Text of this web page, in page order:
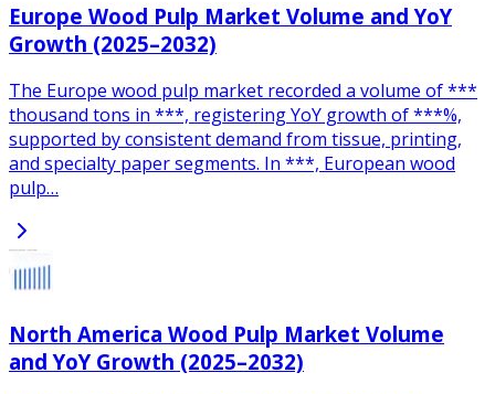
Europe Wood Pulp Market Volume and YoY
Growth (2025–2032)
The Europe wood pulp market recorded a volume of ***
thousand tons in ***, registering YoY growth of ***%,
supported by consistent demand from tissue, printing,
and specialty paper segments. In ***, European wood
pulp…
North America Wood Pulp Market Volume
and YoY Growth (2025–2032)